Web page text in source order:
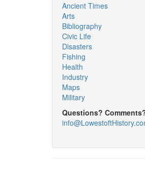
Ancient Times
Arts
Bibliography
Civic Life
Disasters
Fishing
Health
Industry
Maps
Military
Questions?